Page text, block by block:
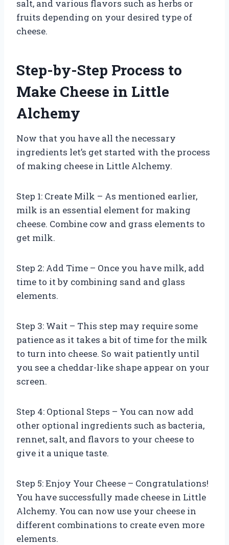
salt, and various flavors such as herbs or
fruits depending on your desired type of
cheese.
Step-by-Step Process to
Make Cheese in Little
Alchemy
Now that you have all the necessary
ingredients let’s get started with the process
of making cheese in Little Alchemy.
Step 1: Create Milk – As mentioned earlier,
milk is an essential element for making
cheese. Combine cow and grass elements to
get milk.
Step 2: Add Time – Once you have milk, add
time to it by combining sand and glass
elements.
Step 3: Wait – This step may require some
patience as it takes a bit of time for the milk
to turn into cheese. So wait patiently until
you see a cheddar-like shape appear on your
screen.
Step 4: Optional Steps – You can now add
other optional ingredients such as bacteria,
rennet, salt, and flavors to your cheese to
give it a unique taste.
Step 5: Enjoy Your Cheese – Congratulations!
You have successfully made cheese in Little
Alchemy. You can now use your cheese in
different combinations to create even more
elements.